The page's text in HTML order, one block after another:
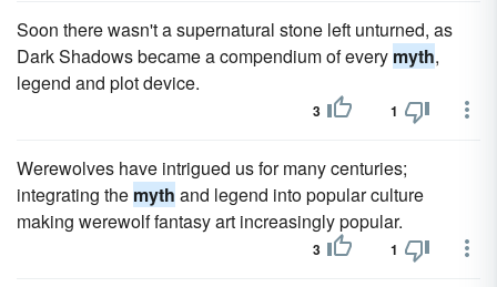
Soon there wasn't a supernatural stone left unturned, as
Dark Shadows became a compendium of every myth,
legend and plot device.
3 1
Werewolves have intrigued us for many centuries;
integrating the myth and legend into popular culture
making werewolf fantasy art increasingly popular.
3 1